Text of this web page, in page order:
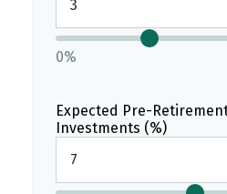
0%
Expected Pre-
Investments (%)